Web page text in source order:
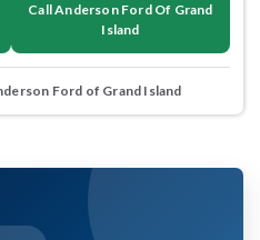
Call Anderson Ford Of Grand
Island
Ford of Grand Island